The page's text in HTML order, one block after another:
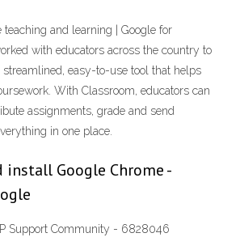
teaching and learning | Google for
with educators across the country to
streamlined, easy-to-use tool that helps
With Classroom, educators can
assignments, grade and send
in one place.
install Google Chrome -
Support Community - 6828046